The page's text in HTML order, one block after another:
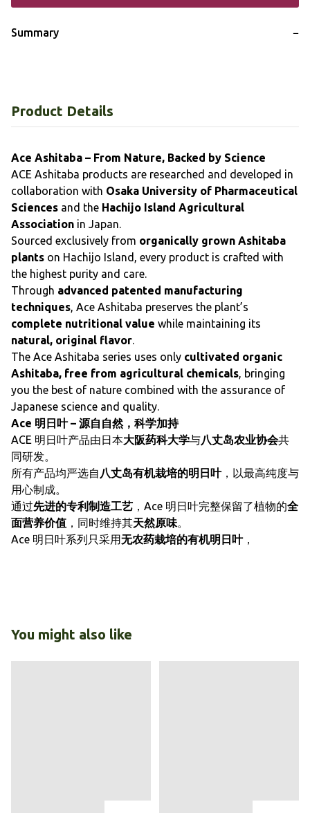
Summary −
Product Details
Ace Ashitaba – From Nature, Backed by Science
ACE Ashitaba products are researched and developed in
collaboration with Osaka University of Pharmaceutical
Sciences and the Hachijo Island Agricultural
Association in Japan.
Sourced exclusively from organically grown Ashitaba
plants on Hachijo Island, every product is crafted with
the highest purity and care.
Through advanced patented manufacturing
techniques, Ace Ashitaba preserves the plant’s
complete nutritional value while maintaining its
natural, original flavor.
The Ace Ashitaba series uses only cultivated organic
Ashitaba, free from agricultural chemicals, bringing
you the best of nature combined with the assurance of
Japanese science and quality.
Ace 明日叶 – 源自自然，科学加持
ACE 明日叶产品由日本大阪药科大学与八丈岛农业协会共
同研发。
所有产品均严选自 八丈岛有机栽培的明日叶，以最高纯度与
用心制成。
通过先进的专利制造工艺 ，Ace 明日叶完整保留了植物的全
面营养价值 ，同时维持其天然原味。
Ace 明日叶系列只采用无农药栽培的有机明日叶，
You might also like